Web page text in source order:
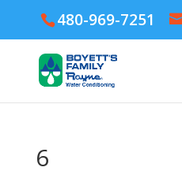
480-969-7251
6